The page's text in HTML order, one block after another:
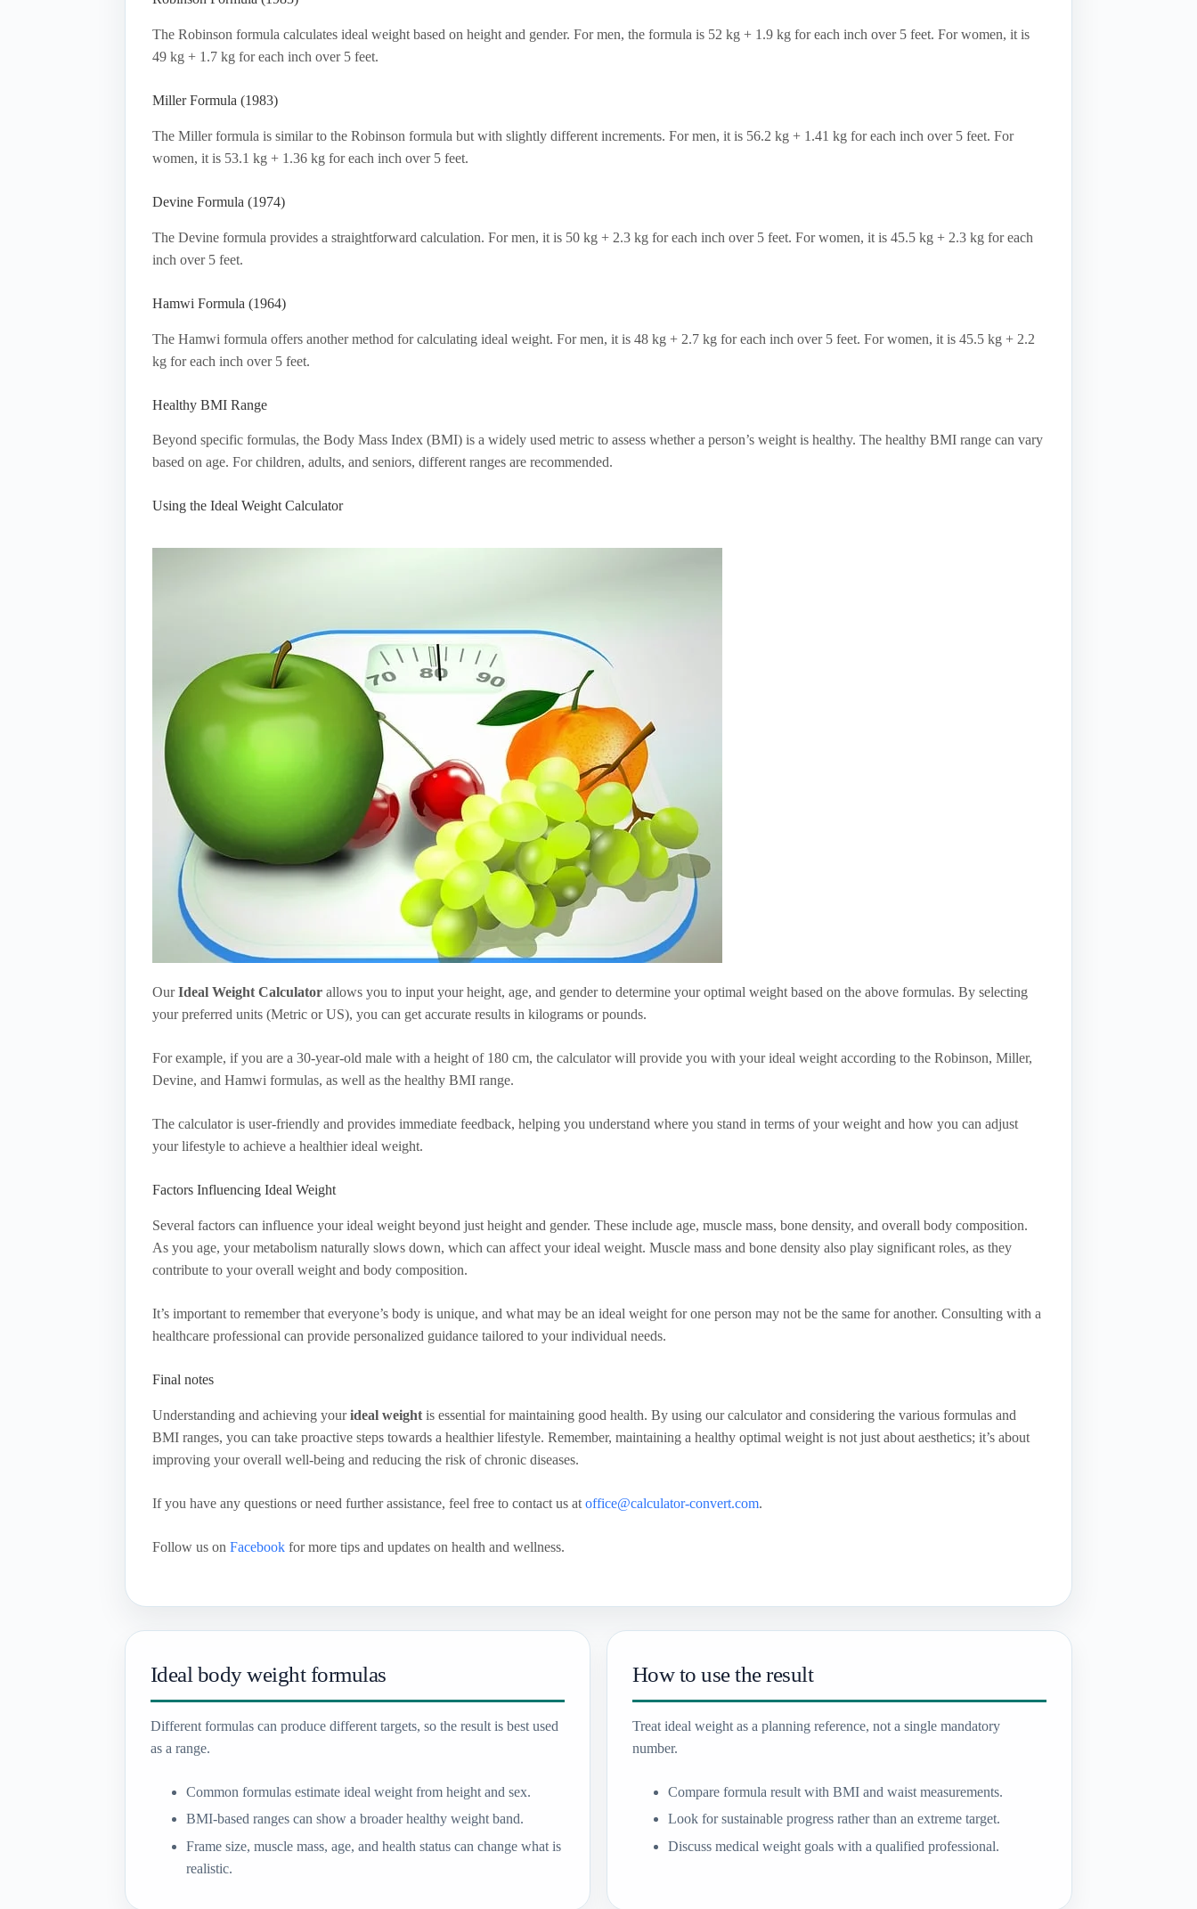
The Robinson formula calculates ideal weight based on height and gender. For men, the formula is 52 kg + 1.9 kg for each inch over 5 feet. For women, it is
49 kg + 1.7 kg for each inch over 5 feet.
Miller Formula (1983)
The Miller formula is similar to the Robinson formula but with slightly different increments. For men, it is 56.2 kg + 1.41 kg for each inch over 5 feet. For
women, it is 53.1 kg + 1.36 kg for each inch over 5 feet.
Devine Formula (1974)
The Devine formula provides a straightforward calculation. For men, it is 50 kg + 2.3 kg for each inch over 5 feet. For women, it is 45.5 kg + 2.3 kg for each
inch over 5 feet.
Hamwi Formula (1964)
The Hamwi formula offers another method for calculating ideal weight. For men, it is 48 kg + 2.7 kg for each inch over 5 feet. For women, it is 45.5 kg + 2.2
kg for each inch over 5 feet.
Healthy BMI Range
Beyond specific formulas, the Body Mass Index (BMI) is a widely used metric to assess whether a person’s weight is healthy. The healthy BMI range can vary
based on age. For children, adults, and seniors, different ranges are recommended.
Using the Ideal Weight Calculator
OurIdeal Weight Calculator allows you to input your height, age, and gender to determine your optimal weight based on the above formulas. By selecting
your preferred units (Metric or US), you can get accurate results in kilograms or pounds.
For example, if you are a 30-year-old male with a height of 180 cm, the calculator will provide you with your ideal weight according to the Robinson, Miller,
Devine, and Hamwi formulas, as well as the healthy BMI range.
The calculator is user-friendly and provides immediate feedback, helping you understand where you stand in terms of your weight and how you can adjust
your lifestyle to achieve a healthier ideal weight.
Factors Influencing Ideal Weight
Several factors can influence your ideal weight beyond just height and gender. These include age, muscle mass, bone density, and overall body composition.
As you age, your metabolism naturally slows down, which can affect your ideal weight. Muscle mass and bone density also play significant roles, as they
contribute to your overall weight and body composition.
It’s important to remember that everyone’s body is unique, and what may be an ideal weight for one person may not be the same for another. Consulting with a
healthcare professional can provide personalized guidance tailored to your individual needs.
Final notes
Understanding and achieving yourideal weight is essential for maintaining good health. By using our calculator and considering the various formulas and
BMI ranges, you can take proactive steps towards a healthier lifestyle. Remember, maintaining a healthy optimal weight is not just about aesthetics; it’s about
improving your overall well-being and reducing the risk of chronic diseases.
If you have any questions or need further assistance, feel free to contact us at office@calculator-convert.com.
Follow us on Facebook for more tips and updates on health and wellness.
Ideal body weight formulas
Different formulas can produce different targets, so the result is best used
as a range.
Common formulas estimate ideal weight from height and sex.
BMI-based ranges can show a broader healthy weight band.
Frame size, muscle mass, age, and health status can change what is
realistic.
How to use the result
Treat ideal weight as a planning reference, not a single mandatory
number.
Compare formula result with BMI and waist measurements.
Look for sustainable progress rather than an extreme target.
Discuss medical weight goals with a qualified professional.